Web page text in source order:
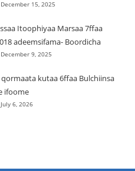
15, 2025
Itoophiyaa Marsaa 7ffaa
adeemsifama- Boordicha
9, 2025
kutaa 6ffaa Bulchiinsa
ifoome
6, 2026